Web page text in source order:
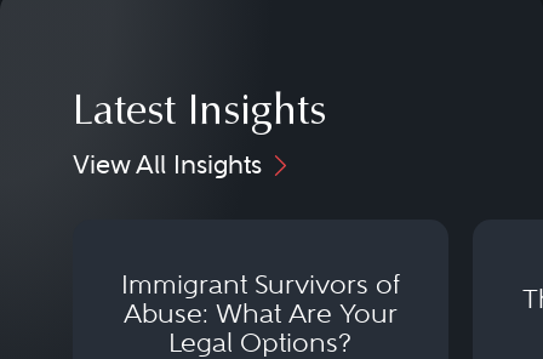
Latest Insights
View All Insights
Immigrant Survivors of
Abuse: What Are Your
Legal Options?